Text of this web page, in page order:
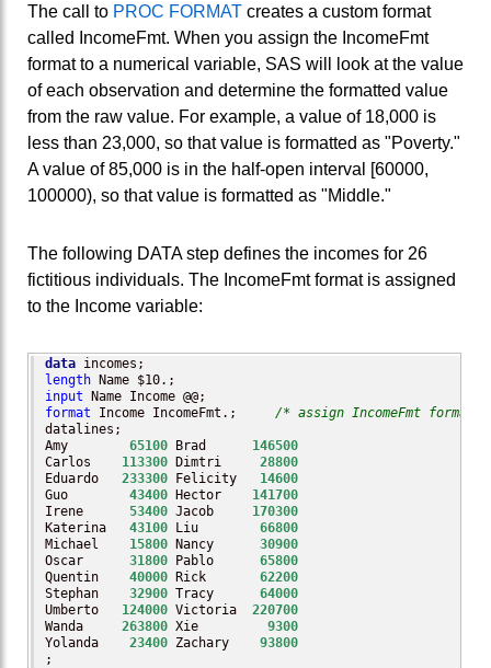
The call to PROC FORMAT creates a custom format
called IncomeFmt. When you assign the IncomeFmt
format to a numerical variable, SAS will look at the value
of each observation and determine the formatted value
from the raw value. For example, a value of 18,000 is
less than 23,000, so that value is formatted as "Poverty."
A value of 85,000 is in the half-open interval [60000,
100000), so that value is formatted as "Middle."
The following DATA step defines the incomes for 26
fictitious individuals. The IncomeFmt format is assigned
to the Income variable:
data
length
input
format Income IncomeFmt.; /* assign IncomeFmt format
datalines;
Amy 65100 Brad 146500
Carlos 113300 Dimtri 28800
Eduardo 233300 Felicity 14600
Guo 43400 Hector 141700
Irene 53400 Jacob 170300
Katerina 43100 Liu 66800
Michael 15800 Nancy 30900
Oscar 31800 Pablo 65800
Quentin 40000 Rick 62200
Stephan 32900 Tracy 64000
Umberto 124000 Victoria 220700
Wanda 263800 Xie 9300
Yolanda 23400 Zachary 93800
;